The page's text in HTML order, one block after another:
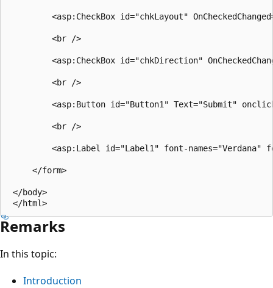
<asp:CheckBox id="chkLayout"
         <br />
<asp:CheckBox id="chkDirection"
         <br />
<asp:Button id="Button1" Text="Submit"
         <br />
<asp:Label id="Label1" font-names="Verdana"
     </form>
</body>
Remarks
In this topic:
Introduction